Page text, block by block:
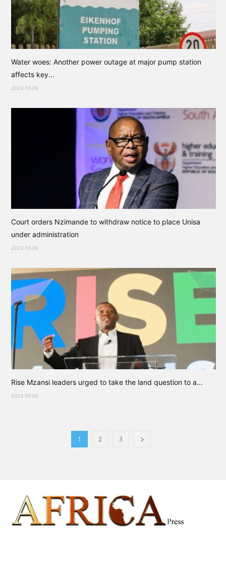
Water woes: Another power outage at major pump station
affects key...
2023-10-06
Court orders Nzimande to withdraw notice to place Unisa
under administration
2023-10-06
Rise Mzansi leaders urged to take the land question to a...
2023-10-06
1 2 3